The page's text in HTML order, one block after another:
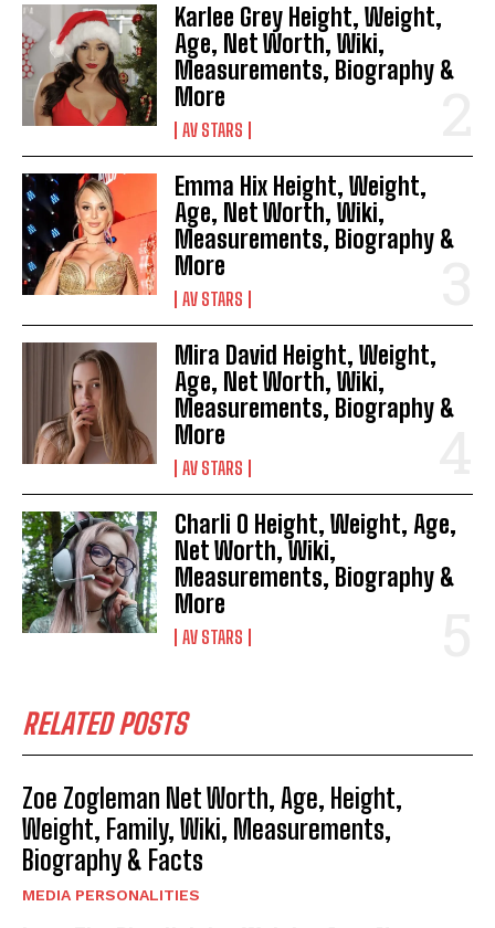
Karlee Grey Height, Weight,
Age, Net Worth, Wiki,
Measurements, Biography &
More
AV STARS
Emma Hix Height, Weight,
Age, Net Worth, Wiki,
Measurements, Biography &
More
AV STARS
Mira David Height, Weight,
Age, Net Worth, Wiki,
Measurements, Biography &
More
AV STARS
Charli O Height, Weight, Age,
Net Worth, Wiki,
Measurements, Biography &
More
AV STARS
RELATED POSTS
Zoe Zogleman Net Worth, Age, Height,
Weight, Family, Wiki, Measurements,
Biography & Facts
MEDIA PERSONALITIES